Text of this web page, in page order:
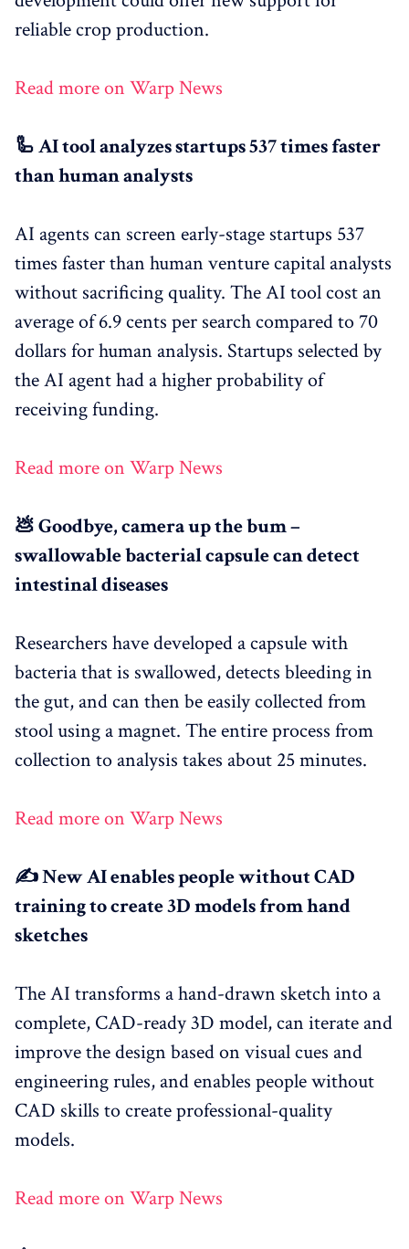
reliable crop production.
Read more on Warp News
🦾 AI tool analyzes startups 537 times faster
than human analysts
AI agents can screen early-stage startups 537
times faster than human venture capital analysts
without sacrificing quality. The AI tool cost an
average of 6.9 cents per search compared to 70
dollars for human analysis. Startups selected by
the AI agent had a higher probability of
receiving funding.
Read more on Warp News
💩 Goodbye, camera up the bum –
swallowable bacterial capsule can detect
intestinal diseases
Researchers have developed a capsule with
bacteria that is swallowed, detects bleeding in
the gut, and can then be easily collected from
stool using a magnet. The entire process from
collection to analysis takes about 25 minutes.
Read more on Warp News
✍️ New AI enables people without CAD
training to create 3D models from hand
sketches
The AI transforms a hand-drawn sketch into a
complete, CAD-ready 3D model, can iterate and
improve the design based on visual cues and
engineering rules, and enables people without
CAD skills to create professional-quality
models.
Read more on Warp News